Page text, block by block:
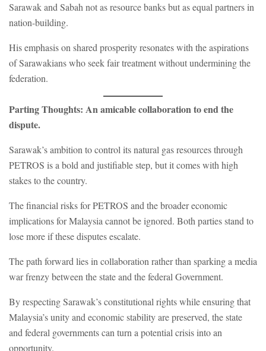
Sarawak and Sabah not as resource banks but as equal partners in
nation-building.
His emphasis on shared prosperity resonates with the aspirations
of Sarawakians who seek fair treatment without undermining the
federation.
Parting Thoughts: An amicable collaboration to end the
dispute.
Sarawak’s ambition to control its natural gas resources through
PETROS is a bold and justifiable step, but it comes with high
stakes to the country.
The financial risks for PETROS and the broader economic
implications for Malaysia cannot be ignored. Both parties stand to
lose more if these disputes escalate.
The path forward lies in collaboration rather than sparking a media
war frenzy between the state and the federal Government.
By respecting Sarawak’s constitutional rights while ensuring that
Malaysia’s unity and economic stability are preserved, the state
and federal governments can turn a potential crisis into an
opportunity.